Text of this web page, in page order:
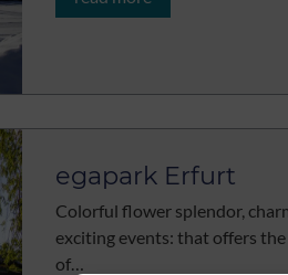
egapark Erfurt
Colorful flower splendor,
exciting events: that offers
of…